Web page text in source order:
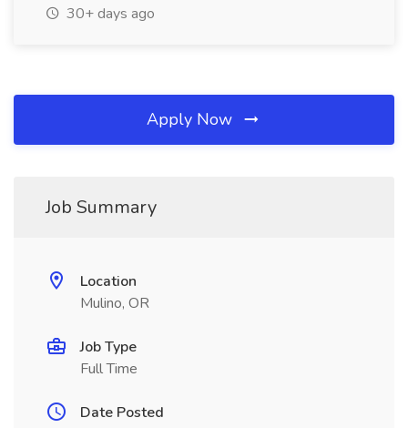
30+ days ago
Apply Now
Job Summary
Location
Mulino, OR
Job Type
Full Time
Date Posted